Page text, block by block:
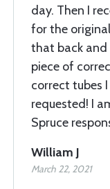
day. Then I
for the
that back and
piece of
correct tubes
requested! I
Spruce
William J
March 22, 2021